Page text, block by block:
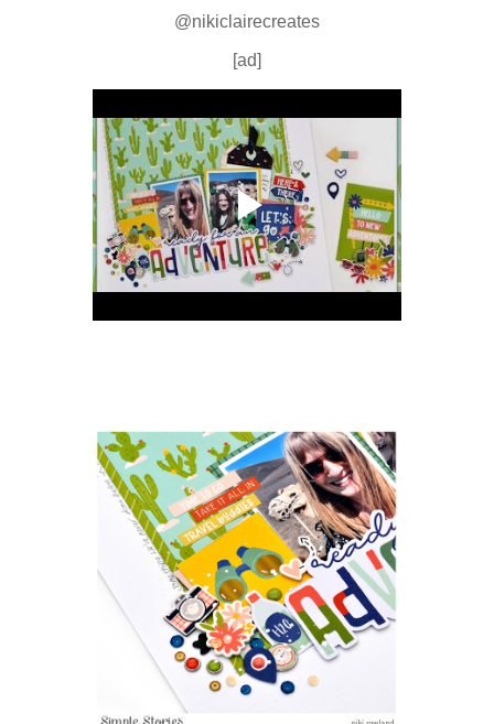
@nikiclairecreates
[ad]